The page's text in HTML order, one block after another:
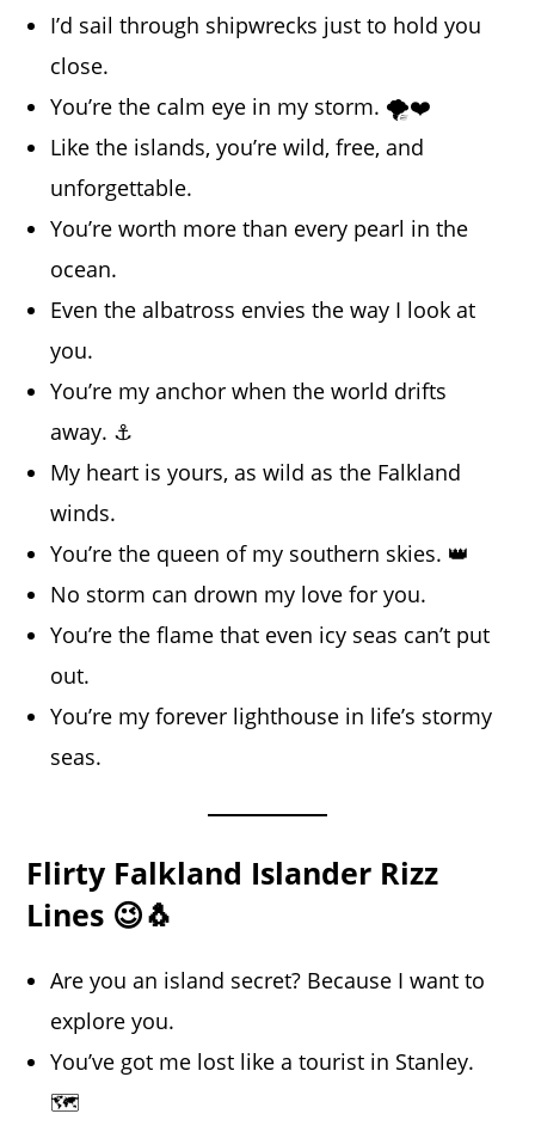
I’d sail through shipwrecks just to hold you
close.
You’re the calm eye in my storm. 🌪️❤️
Like the islands, you’re wild, free, and
unforgettable.
You’re worth more than every pearl in the
ocean.
Even the albatross envies the way I look at
you.
You’re my anchor when the world drifts
away. ⚓
My heart is yours, as wild as the Falkland
winds.
You’re the queen of my southern skies. 👑
No storm can drown my love for you.
You’re the flame that even icy seas can’t put
out.
You’re my forever lighthouse in life’s stormy
seas.
Flirty Falkland Islander Rizz
Lines 😉🐧
Are you an island secret? Because I want to
explore you.
You’ve got me lost like a tourist in Stanley.
🗺️